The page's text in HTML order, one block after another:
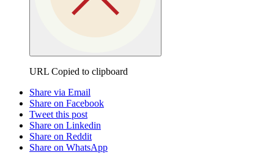
URL Copied to clipboard
Share via Email
Share on Facebook
Tweet this post
Share on Linkedin
Share on Reddit
Share on WhatsApp